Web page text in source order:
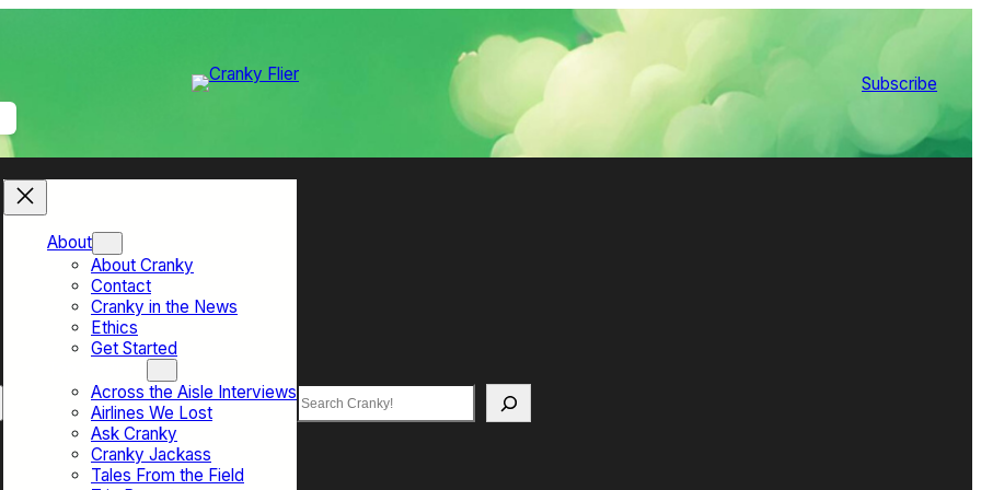
Subscribe
About
About Cranky
Contact
Cranky in the News
Ethics
Get Started
Across the Aisle Interviews
Airlines We Lost
Ask Cranky
Cranky Jackass
Tales From the Field
Search